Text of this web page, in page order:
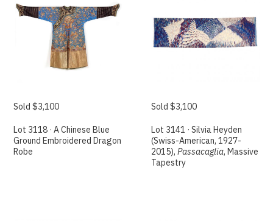
Sold $3,100
Lot 3118 · A Chinese Blue
Ground Embroidered Dragon
Robe
Sold $3,100
Lot 3141 · Silvia Heyden
(Swiss-American, 1927-
2015),Passacaglia, Massive
Tapestry